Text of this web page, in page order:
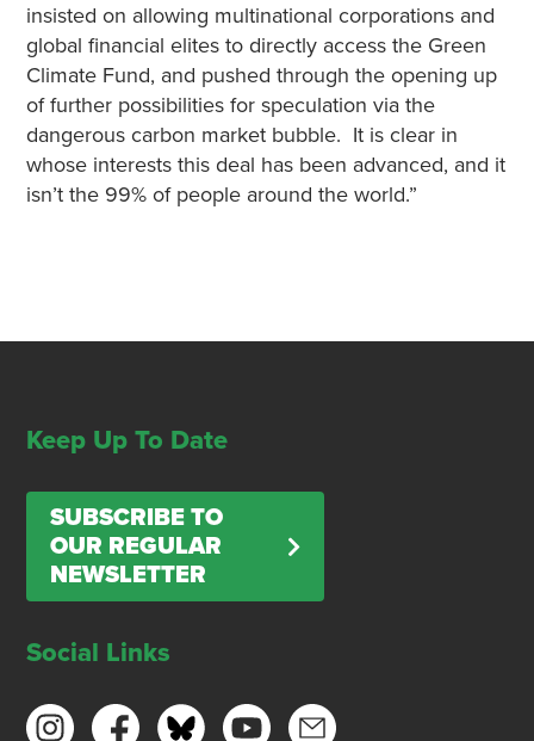
insisted on allowing multinational corporations and
global financial elites to directly access the Green
Climate Fund, and pushed through the opening up
of further possibilities for speculation via the
dangerous carbon market bubble. It is clear in
whose interests this deal has been advanced, and it
isn’t the 99% of people around the world.”
Keep Up To Date
SUBSCRIBE TO
OUR REGULAR
NEWSLETTER
Social Links